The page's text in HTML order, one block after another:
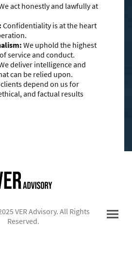
act honestly and lawfully at
Confidentiality is at the heart
We uphold the highest
service and conduct.
deliver intelligence and
can be relied upon.
depend on us for
and factual results
VER Advisory. All Rights
Reserved.